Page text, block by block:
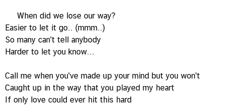
When did we lose our way?
Easier to let it go.. (mmm..)
So many can't tell anybody
Harder to let you know...
Call me when you've made up your mind but you won't
Caught up in the way that you played my heart
If only love could ever hit this hard